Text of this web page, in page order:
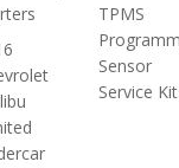
TPMS
Sensor
Service